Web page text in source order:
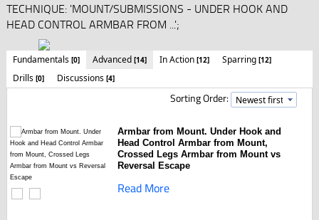
TECHNIQUE: 'MOUNT/SUBMISSIONS - UNDER HOOK AND
HEAD CONTROL ARMBAR FROM ...';
Fundamentals [0] Advanced [14] In Action [12] Sparring [12]
Drills [0] Discussions [4]
Sorting Order:
Armbar from Mount. Under Hook and
Head Control Armbar from Mount,
Crossed Legs Armbar from Mount vs
Reversal Escape
Read More